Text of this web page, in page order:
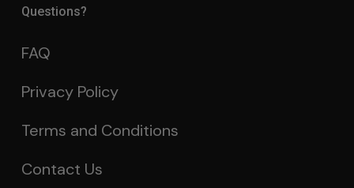
Questions?
FAQ
Privacy Policy
Terms and Conditions
Contact Us